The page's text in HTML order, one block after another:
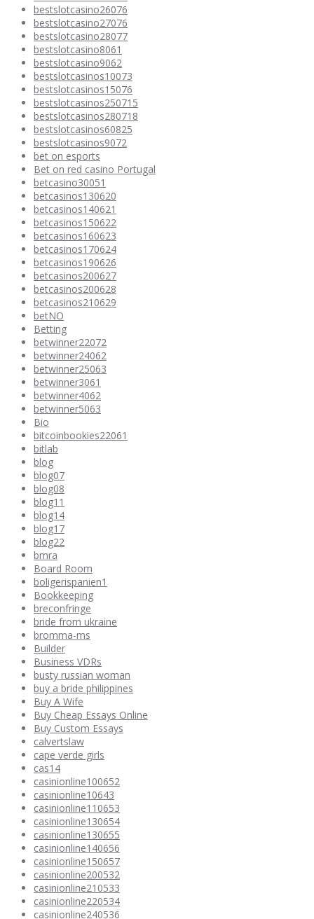
bestslotcasino26076
bestslotcasino27076
bestslotcasino28077
bestslotcasino8061
bestslotcasino9062
bestslotcasinos10073
bestslotcasinos15076
bestslotcasinos250715
bestslotcasinos280718
bestslotcasinos60825
bestslotcasinos9072
bet on esports
Bet on red casino Portugal
betcasino30051
betcasinos130620
betcasinos140621
betcasinos150622
betcasinos160623
betcasinos170624
betcasinos190626
betcasinos200627
betcasinos200628
betcasinos210629
betNO
Betting
betwinner22072
betwinner24062
betwinner25063
betwinner3061
betwinner4062
betwinner5063
Bio
bitcoinbookies22061
bitlab
blog
blog07
blog08
blog11
blog14
blog17
blog22
bmra
Board Room
boligerispanien1
Bookkeeping
breconfringe
bride from ukraine
bromma-ms
Builder
Business VDRs
busty russian woman
buy a bride philippines
Buy A Wife
Buy Cheap Essays Online
Buy Custom Essays
calvertslaw
cape verde girls
cas14
casinionline100652
casinionline10643
casinionline110653
casinionline130654
casinionline130655
casinionline140656
casinionline150657
casinionline200532
casinionline210533
casinionline220534
casinionline240536